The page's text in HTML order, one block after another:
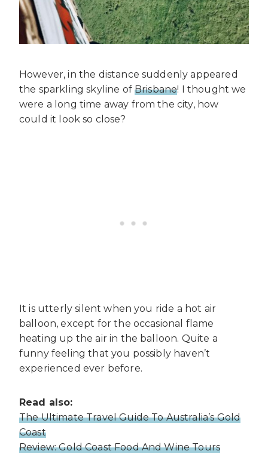
However, in the distance suddenly appeared
the sparkling skyline ofBrisbane! I thought we
were a long time away from the city, how
could it look so close?
It is utterly silent when you ride a hot air
balloon, except for the occasional flame
heating up the air in the balloon. Quite a
funny feeling that you possibly haven’t
experienced ever before.
Read also:
The Ultimate Travel Guide To Australia’s Gold
Coast
Review: Gold Coast Food And Wine Tours